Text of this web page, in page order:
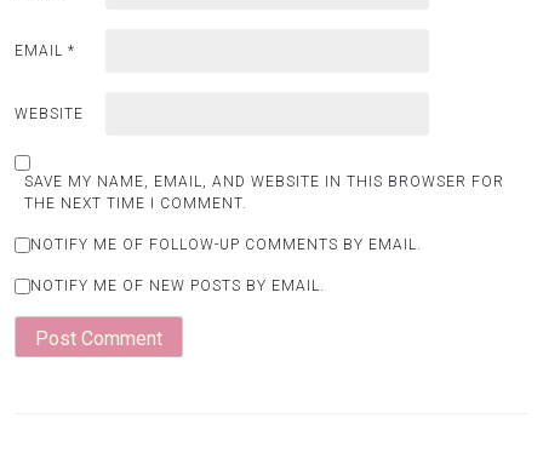
EMAIL *
WEBSITE
SAVE MY NAME, EMAIL, AND WEBSITE IN THIS BROWSER FOR
THE NEXT TIME I COMMENT.
NOTIFY ME OF FOLLOW-UP COMMENTS BY EMAIL.
NOTIFY ME OF NEW POSTS BY EMAIL.